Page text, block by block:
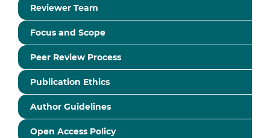
Reviewer Team
Focus and Scope
Peer Review Process
Publication Ethics
Author Guidelines
Open Access Policy